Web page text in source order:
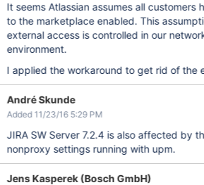
It seems Atlassian assumes all customers
to the marketplace enabled. This
external access is controlled in our
environment.
I applied the workaround to get rid of the
André Skunde
Added 11/23/16 5:29 PM
JIRA SW Server 7.2.4 is also affected by
nonproxy settings running with upm.
Jens Kasperek (Bosch GmbH)